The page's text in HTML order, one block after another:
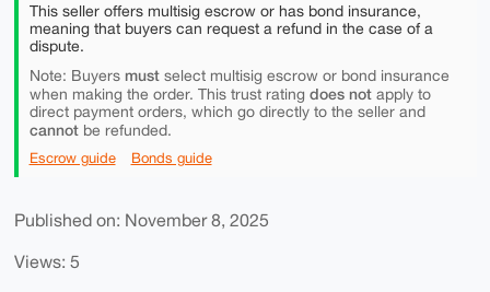
This seller offers multisig escrow or has bond insurance,
meaning that buyers can request a refund in the case of a
dispute.
Note: Buyers mustselect multisig escrow or bond insurance
when making the order. This trust rating does notapply to
direct payment orders, which go directly to the seller and
cannotbe refunded.
Escrow guide Bonds guide
Published on: November 8, 2025
Views: 5